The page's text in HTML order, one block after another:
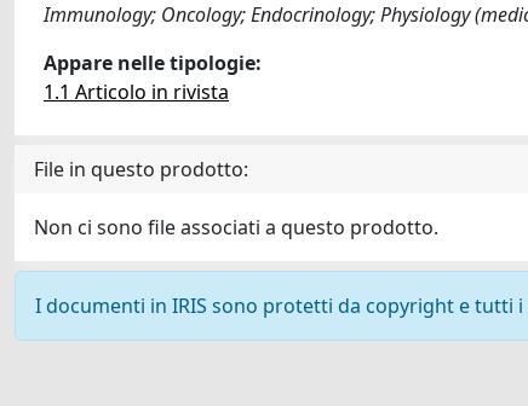
Immunology; Oncology; Endocrinology; Physiology
Appare nelle tipologie:
1.1 Articolo in rivista
File in questo prodotto:
Non ci sono file associati a questo prodotto.
I documenti in IRIS sono protetti da copyright e tutti